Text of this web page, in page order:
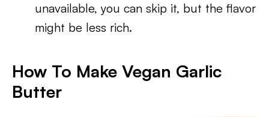
unavailable, you can skip it, but the flavor
might be less rich.
How To Make Vegan Garlic
Butter